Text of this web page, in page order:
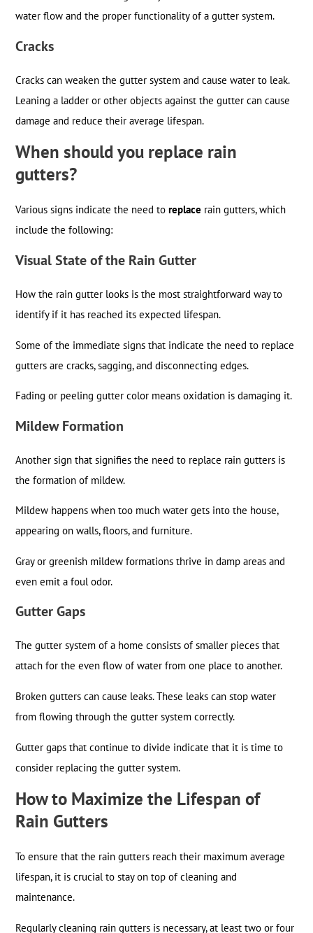
water flow and the proper functionality of a gutter system.
Cracks
Cracks can weaken the gutter system and cause water to leak.
Leaning a ladder or other objects against the gutter can cause
damage and reduce their average lifespan.
When should you replace rain
gutters?
Various signs indicate the need toreplace rain gutters, which
include the following:
Visual State of the Rain Gutter
How the rain gutter looks is the most straightforward way to
identify if it has reached its expected lifespan.
Some of the immediate signs that indicate the need to replace
gutters are cracks, sagging, and disconnecting edges.
Fading or peeling gutter color means oxidation is damaging it.
Mildew Formation
Another sign that signifies the need to replace rain gutters is
the formation of mildew.
Mildew happens when too much water gets into the house,
appearing on walls, floors, and furniture.
Gray or greenish mildew formations thrive in damp areas and
even emit a foul odor.
Gutter Gaps
The gutter system of a home consists of smaller pieces that
attach for the even flow of water from one place to another.
Broken gutters can cause leaks. These leaks can stop water
from flowing through the gutter system correctly.
Gutter gaps that continue to divide indicate that it is time to
consider replacing the gutter system.
How to Maximize the Lifespan of
Rain Gutters
To ensure that the rain gutters reach their maximum average
lifespan, it is crucial to stay on top of cleaning and
maintenance.
Regularly cleaning rain gutters is necessary, at least two or four